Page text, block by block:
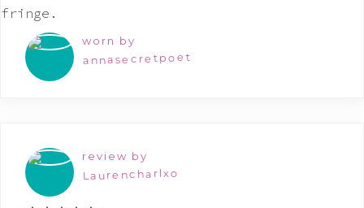
worn by
annasecretpoet
review by
Laurencharlxo